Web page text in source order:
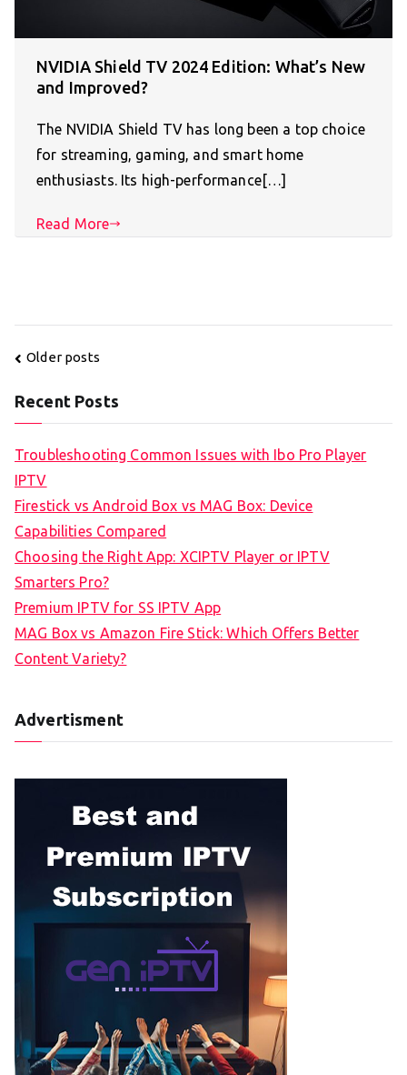
NVIDIA Shield TV 2024 Edition: What’s New
and Improved?
The NVIDIA Shield TV has long been a top choice
for streaming, gaming, and smart home
enthusiasts. Its high-performance[…]
Read More
Posts
Older posts
Recent Posts
Troubleshooting Common Issues with Ibo Pro Player
IPTV
Firestick vs Android Box vs MAG Box: Device
Capabilities Compared
Choosing the Right App: XCIPTV Player or IPTV
Smarters Pro?
Premium IPTV for SS IPTV App
MAG Box vs Amazon Fire Stick: Which Offers Better
Content Variety?
Advertisment